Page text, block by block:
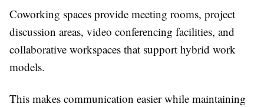
Coworking spaces provide meeting rooms, project
discussion areas, video conferencing facilities, and
collaborative workspaces that support hybrid work
models.
This makes communication easier while maintaining